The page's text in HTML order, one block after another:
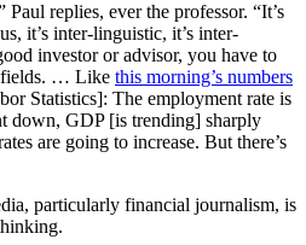
Paul replies, ever the professor. “It’s
it’s inter-linguistic, it’s inter-
investor or advisor, you have to
fields. … Like this morning’s numbers
Statistics]: The employment rate is
down, GDP [is trending] sharply
are going to increase. But there’s
particularly financial journalism, is